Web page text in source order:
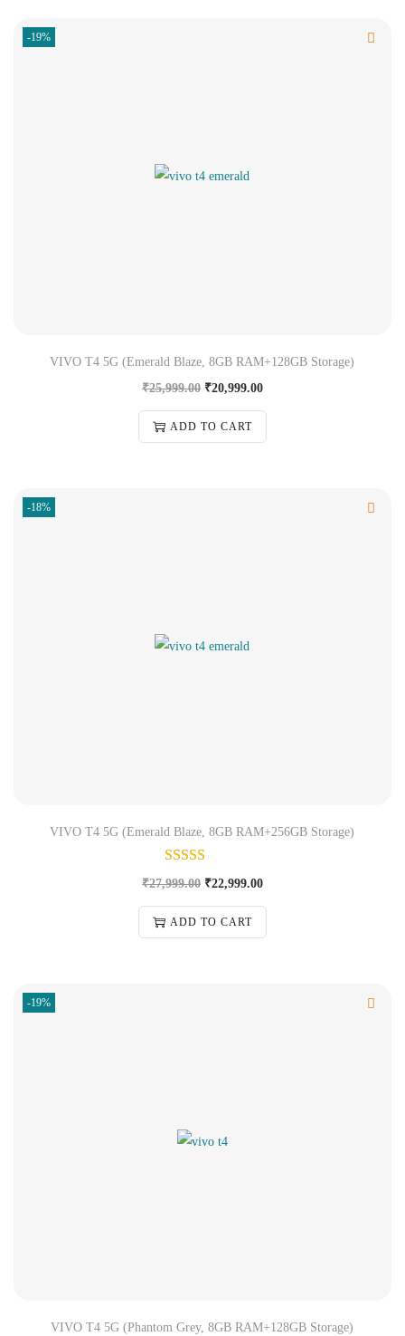
-19%
VIVO T4 5G (Emerald Blaze, 8GB RAM+128GB Storage)
₹25,999.00 ₹20,999.00
ADD TO CART
-18%
VIVO T4 5G (Emerald Blaze, 8GB RAM+256GB Storage)
₹27,999.00 ₹22,999.00
ADD TO CART
-19%
VIVO T4 5G (Phantom Grey, 8GB RAM+128GB Storage)